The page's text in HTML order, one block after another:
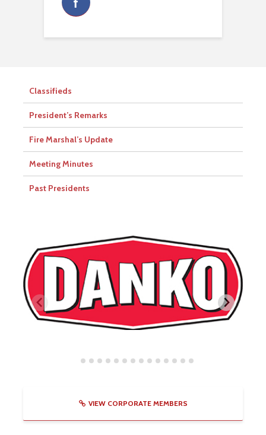
Classifieds
President’s Remarks
Fire Marshal’s Update
Meeting Minutes
Past Presidents
VIEW CORPORATE MEMBERS